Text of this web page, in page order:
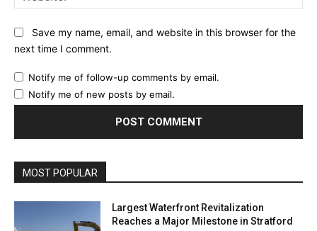
Save my name, email, and website in this browser for the
next time I comment.
Notify me of follow-up comments by email.
Notify me of new posts by email.
MOST POPULAR
Largest Waterfront Revitalization
Reaches a Major Milestone in Stratford